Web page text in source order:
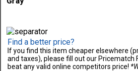
Find a better price?
If you find this item cheaper elsewhere
and taxes), please fill out our Pricematch
beat any valid online competitors price!